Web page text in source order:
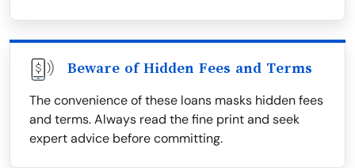
Beware of Hidden Fees and Terms
The convenience of these loans masks hidden fees
and terms. Always read the fine print and seek
expert advice before committing.